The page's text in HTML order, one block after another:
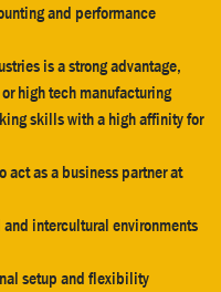
and performance
is a strong advantage,
high tech manufacturing
skills with a high affinity for
as a business partner at
intercultural environments
setup and flexibility